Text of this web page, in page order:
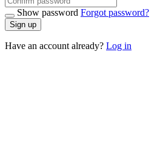
Show password Forgot password?
Sign up
Have an account already? Log in